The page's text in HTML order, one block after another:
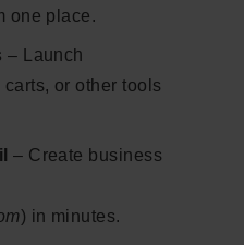
one place.
– Launch
or other tools
– Create business
) in minutes.